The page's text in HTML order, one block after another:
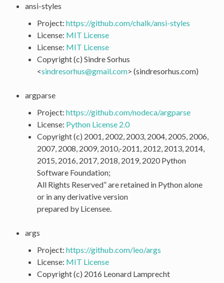
ansi-styles
Project: https://github.com/chalk/ansi-styles
License: MIT License
License: MIT License
Copyright (c) Sindre Sorhus
<sindresorhus@gmail.com> (sindresorhus.com)
argparse
Project: https://github.com/nodeca/argparse
License: Python License 2.0
Copyright (c) 2001, 2002, 2003, 2004, 2005, 2006,
2007, 2008, 2009, 2010,-2011, 2012, 2013, 2014,
2015, 2016, 2017, 2018, 2019, 2020 Python
Software Foundation;
All Rights Reserved” are retained in Python alone
or in any derivative version
prepared by Licensee.
args
Project: https://github.com/leo/args
License: MIT License
Copyright (c) 2016 Leonard Lamprecht